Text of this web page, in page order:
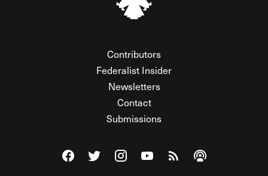
Contributors
Federalist Insider
Newsletters
Contact
Submissions
Visit The Federalist on Facebook
Visit The Federalist on Twitter
Visit The Federalist on Instagram
Watch The Federalist on
View The Federalist
Listen to The